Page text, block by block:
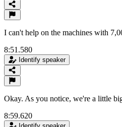
I can't help on the machines with
8:51.580
Identify speaker
Okay. As you notice, we're a little
8:59.620